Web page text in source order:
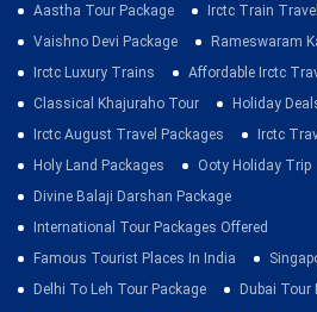
Aastha Tour Package
Irctc Train
Vaishno Devi Package
Rameswaram
Irctc Luxury Trains
Affordable Irctc
Classical Khajuraho Tour
Holiday
Irctc August Travel Packages
Irctc
Holy Land Packages
Ooty Holiday Trip
Divine Balaji Darshan Package
International Tour Packages Offered
Famous Tourist Places In India
Delhi To Leh Tour Package
Dubai Tour